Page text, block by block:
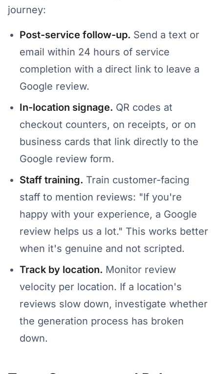
journey:
Post-service follow-up. Send a text or
email within 24 hours of service
completion with a direct link to leave a
Google review.
In-location signage. QR codes at
checkout counters, on receipts, or on
business cards that link directly to the
Google review form.
Staff training. Train customer-facing
staff to mention reviews: "If you're
happy with your experience, a Google
review helps us a lot." This works better
when it's genuine and not scripted.
Track by location. Monitor review
velocity per location. If a location's
reviews slow down, investigate whether
the generation process has broken
down.